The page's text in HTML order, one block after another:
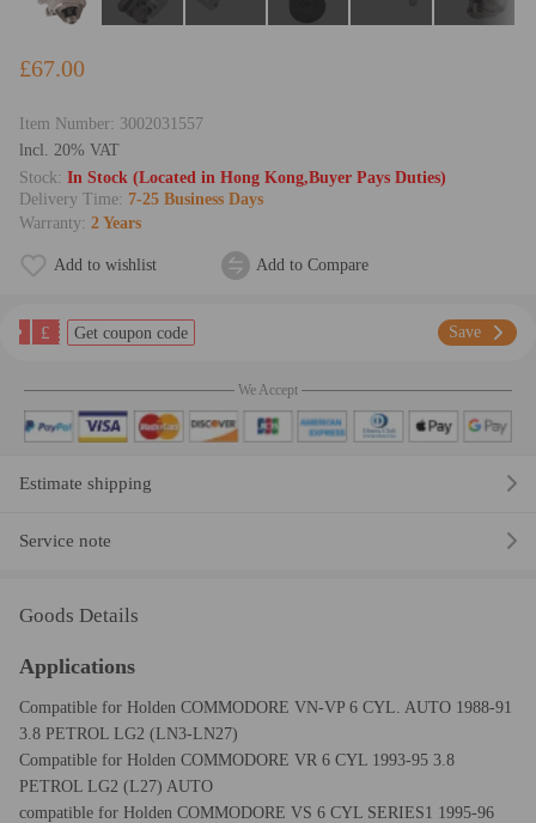
£67.00
Item Number: 3002031557
lncl. 20% VAT
Stock: In Stock (Located in Hong Kong,Buyer Pays Duties)
Delivery Time: 7-25 Business Days
Warranty: 2 Years
Add to wishlist Add to Compare
£ Get coupon code Save
We Accept
Estimate shipping
Service note
Goods Details
Applications
Compatible for Holden COMMODORE VN-VP 6 CYL. AUTO 1988-91
3.8 PETROL LG2 (LN3-LN27)
Compatible for Holden COMMODORE VR 6 CYL 1993-95 3.8
PETROL LG2 (L27) AUTO
compatible for Holden COMMODORE VS 6 CYL SERIES1 1995-96